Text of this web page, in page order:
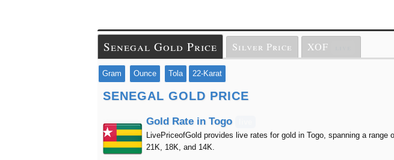
Senegal Gold Price Silver Price XOF
Gram Ounce Tola 22-Karat
SENEGAL GOLD PRICE
Gold Rate in Togo
LivePriceofGold provides live rates for gold in Togo, spanning a range
21K, 18K, and 14K.